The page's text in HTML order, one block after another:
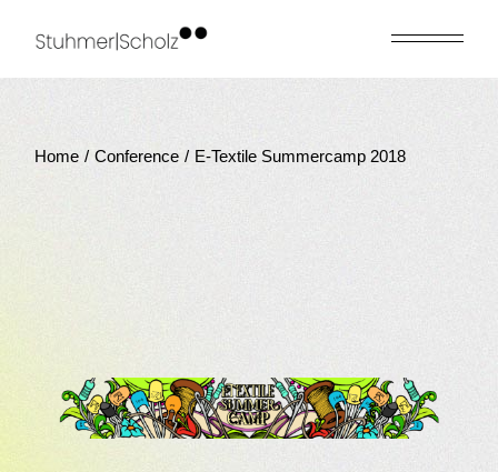
Home Conference E-Textile Summercamp 2018